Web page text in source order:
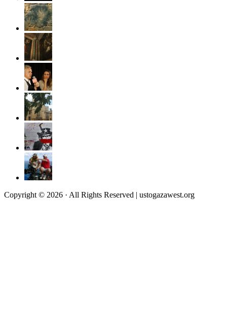
Copyright © 2026 · All Rights Reserved | ustogazawest.org